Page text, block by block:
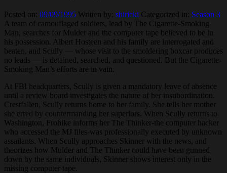
Posted on: 09/09/1995 Written by: shiricki Categorized in: Season 3
A team of camouflaged soldiers, lead by The Cigarette-Smoking
Man, searches for Mulder and the computer tape believed to be in
his possession. Albert Hosteen and his family are interrogated and
beaten, and Scully — whose visit to the smoldering boxcar produces
no leads — is detained, searched, and questioned. But the Cigarette-
Smoking Man’s efforts are in vain.
At FBI headquarters, Scully is given a mandatory leave of absence
until a review board investigates the nature of her insubordination.
Crestfallen, Scully returns home to her family. She tells her mother
she erred by countermanding her superiors. When Scully returns to
Washington, Frohike informs her The Thinker-the computer hacker
who accessed the MJ files-was professionally executed by unknown
assailants. When Scully approaches Skinner with the news, and
theorizes how Mulder and The Thinker could have been gunned
down by the same individuals, Skinner shows interest only in the
missing computer tape.